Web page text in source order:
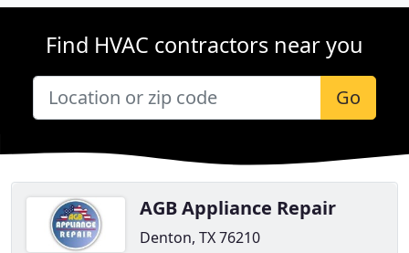
Find HVAC contractors near you
Go
AGB Appliance Repair
Denton, TX 76210